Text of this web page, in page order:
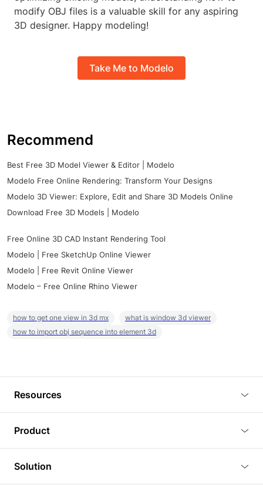
modify OBJ files is a valuable skill for any aspiring
3D designer. Happy modeling!
Take Me to Modelo
Recommend
Best Free 3D Model Viewer & Editor | Modelo
Modelo Free Online Rendering: Transform Your Designs
Modelo 3D Viewer: Explore, Edit and Share 3D Models Online
Download Free 3D Models | Modelo
Free Online 3D CAD Instant Rendering Tool
Modelo | Free SketchUp Online Viewer
Modelo | Free Revit Online Viewer
Modelo – Free Online Rhino Viewer
how to get one view in 3d mx
what is window 3d viewer
how to import obj sequence into element 3d
Resources
Tutorials
Plugins
Product
3D Viewer
Solution